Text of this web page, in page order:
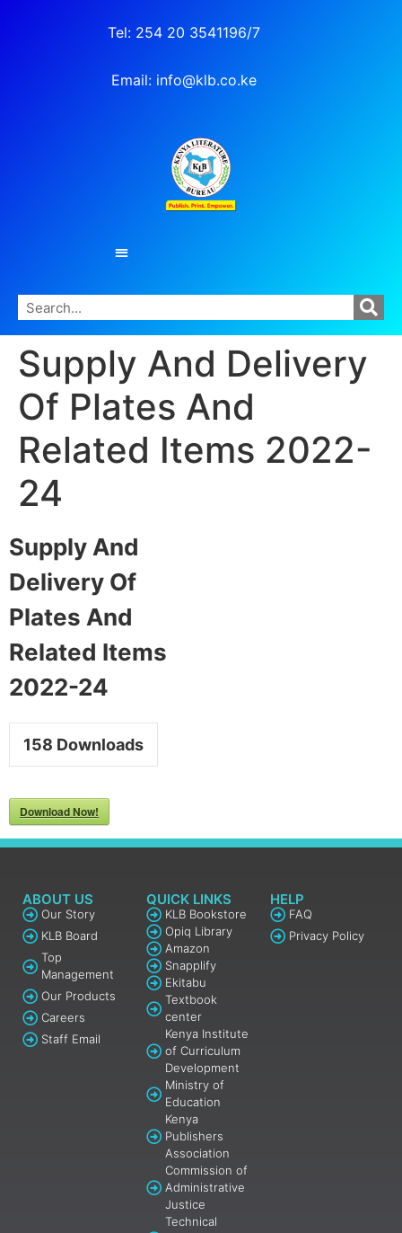
Tel: 254 20 3541196/7
Email: info@klb.co.ke
Supply And Delivery
Of Plates And
Related Items 2022-
24
Supply And
Delivery Of
Plates And
Related Items
2022-24
158 Downloads
Download Now!
ABOUT US
Our Story
KLB Board
Top
Management
Our Products
Careers
Staff Email
QUICK LINKS
KLB Bookstore
Opiq Library
Amazon
Snapplify
Ekitabu
Textbook
center
Kenya Institute
of Curriculum
Development
Ministry of
Education
Kenya
Publishers
Association
Commission of
Administrative
Justice
Technical
HELP
FAQ
Privacy Policy